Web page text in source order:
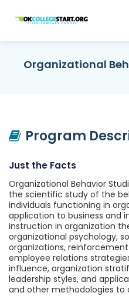
OKcollegestart
Organizational
Program
Just the Facts
Organizational Behavior
the scientific study of the
individuals functioning in
application to business and
instruction in organization
organizational psychology,
organizations,
employee relations
influence, organization
leadership styles, and
and other methodologies to